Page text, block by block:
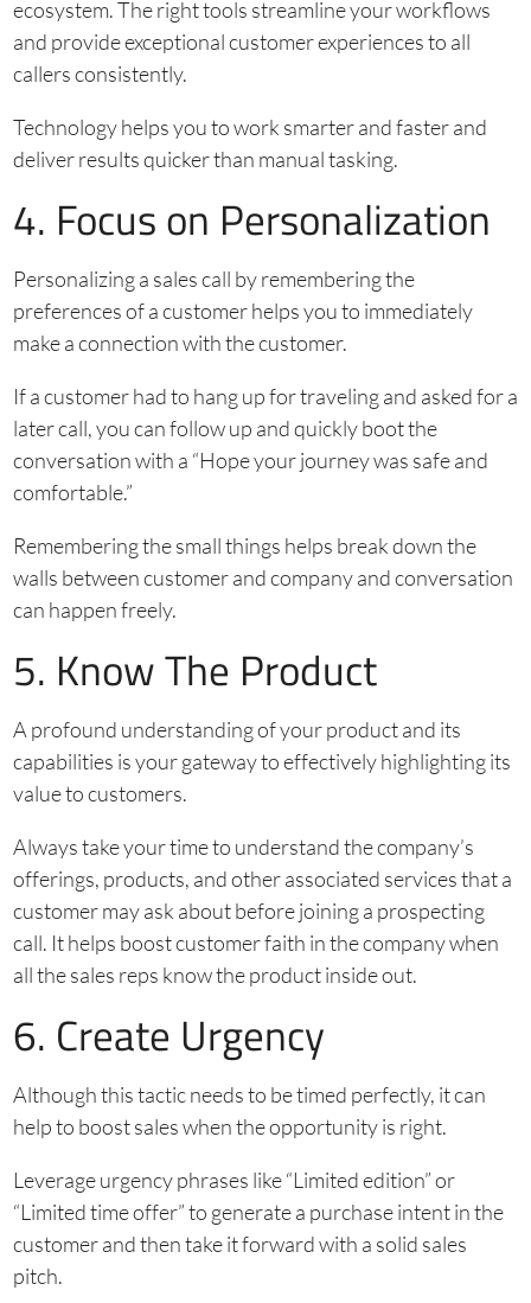
ecosystem. The right tools streamline your workflows
and provide exceptional customer experiences to all
callers consistently.
Technology helps you to work smarter and faster and
deliver results quicker than manual tasking.
4. Focus on Personalization
Personalizing a sales call by remembering the
preferences of a customer helps you to immediately
make a connection with the customer.
If a customer had to hang up for traveling and asked for a
later call, you can follow up and quickly boot the
conversation with a “Hope your journey was safe and
comfortable.”
Remembering the small things helps break down the
walls between customer and company and conversation
can happen freely.
5. Know The Product
A profound understanding of your product and its
capabilities is your gateway to effectively highlighting its
value to customers.
Always take your time to understand the company’s
offerings, products, and other associated services that a
customer may ask about before joining a prospecting
call. It helps boost customer faith in the company when
all the sales reps know the product inside out.
6. Create Urgency
Although this tactic needs to be timed perfectly, it can
help to boost sales when the opportunity is right.
Leverage urgency phrases like “Limited edition” or
“Limited time offer” to generate a purchase intent in the
customer and then take it forward with a solid sales
pitch.